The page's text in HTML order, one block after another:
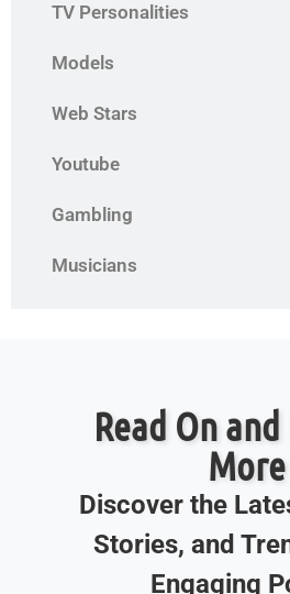
TV Personalities
Models
Web Stars
Youtube
Gambling
Musicians
Read On
More
Discover the
Stories, and
Engaging